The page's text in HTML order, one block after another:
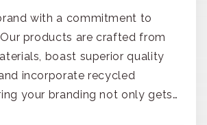
with a commitment to
products are crafted from
boast superior quality
incorporate recycled
your branding not only gets